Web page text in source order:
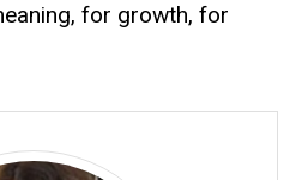
for growth, for